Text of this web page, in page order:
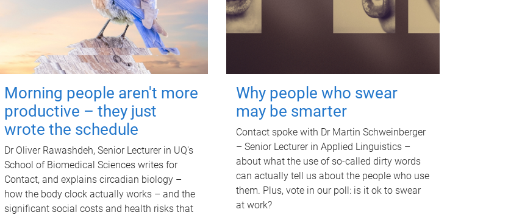
Morning people aren't more
productive – they just
wrote the schedule
Dr Oliver Rawashdeh, Senior Lecturer in UQ's
School of Biomedical Sciences writes for
Contact, and explains circadian biology –
how the body clock actually works – and the
significant social costs and health risks that
Why people who swear
may be smarter
Contact spoke with Dr Martin Schweinberger
– Senior Lecturer in Applied Linguistics –
about what the use of so-called dirty words
can actually tell us about the people who use
them. Plus, vote in our poll: is it ok to swear
at work?